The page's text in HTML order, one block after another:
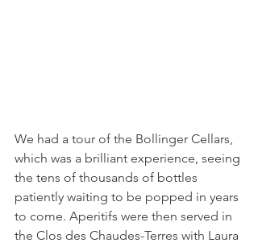
We had a tour of the Bollinger Cellars,
which was a brilliant experience, seeing
the tens of thousands of bottles
patiently waiting to be popped in years
to come. Aperitifs were then served in
the Clos des Chaudes-Terres with Laura